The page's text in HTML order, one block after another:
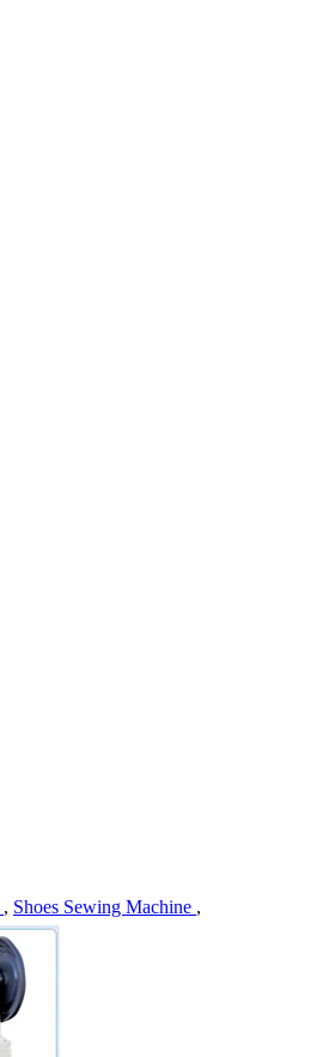
, Shoes Sewing Machine ,